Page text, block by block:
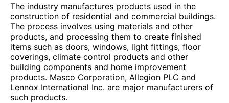
The industry manufactures products used in the
construction of residential and commercial buildings.
The process involves using materials and other
products, and processing them to create finished
items such as doors, windows, light fittings, floor
coverings, climate control products and other
building components and home improvement
products. Masco Corporation, Allegion PLC and
Lennox International Inc. are major manufacturers of
such products.